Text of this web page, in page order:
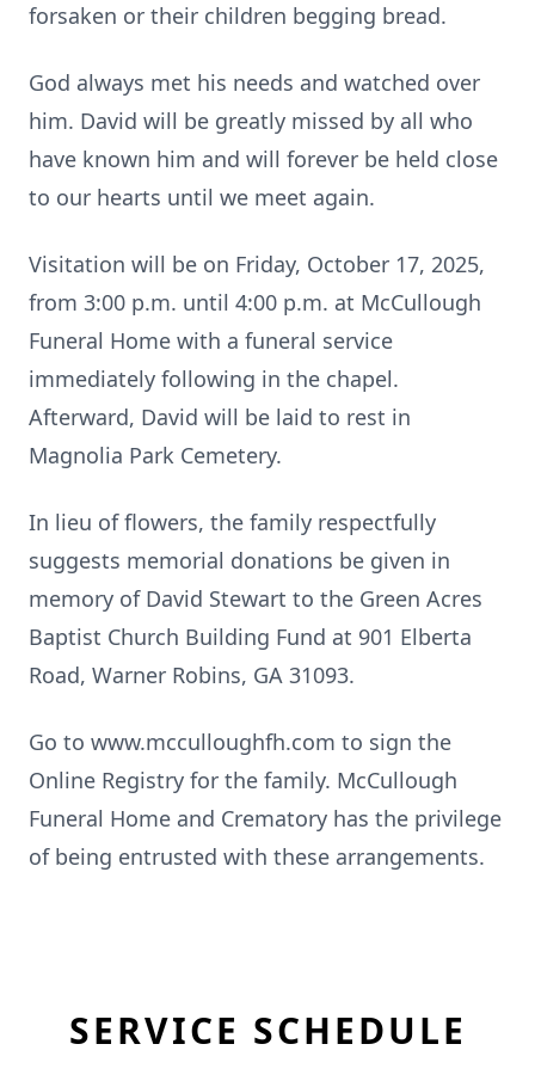
forsaken or their children begging bread.
God always met his needs and watched over
him. David will be greatly missed by all who
have known him and will forever be held close
to our hearts until we meet again.
Visitation will be on Friday, October 17, 2025,
from 3:00 p.m. until 4:00 p.m. at McCullough
Funeral Home with a funeral service
immediately following in the chapel.
Afterward, David will be laid to rest in
Magnolia Park Cemetery.
In lieu of flowers, the family respectfully
suggests memorial donations be given in
memory of David Stewart to the Green Acres
Baptist Church Building Fund at 901 Elberta
Road, Warner Robins, GA 31093.
Go to www.mcculloughfh.com to sign the
Online Registry for the family. McCullough
Funeral Home and Crematory has the privilege
of being entrusted with these arrangements.
SERVICE SCHEDULE